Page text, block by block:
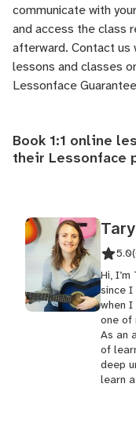
communicate with
and access the class
afterward. Contact us
lessons and classes
Lessonface Guarantee
Book 1:1 online
their Lessonface
5.0
Hi,
since
when
one of
As an
of
deep
learn